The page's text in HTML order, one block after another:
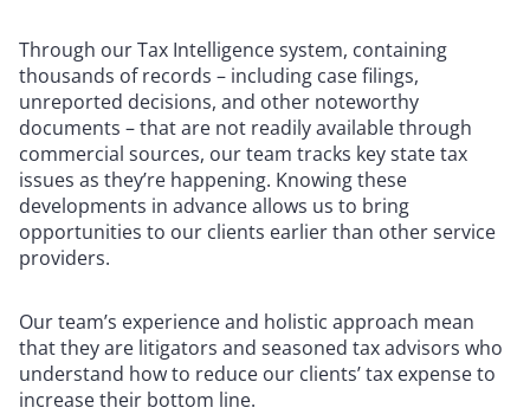
Through our Tax Intelligence system, containing
thousands of records – including case filings,
unreported decisions, and other noteworthy
documents – that are not readily available through
commercial sources, our team tracks key state tax
issues as they’re happening. Knowing these
developments in advance allows us to bring
opportunities to our clients earlier than other service
providers.
Our team’s experience and holistic approach mean
that they are litigators and seasoned tax advisors who
understand how to reduce our clients’ tax expense to
increase their bottom line.